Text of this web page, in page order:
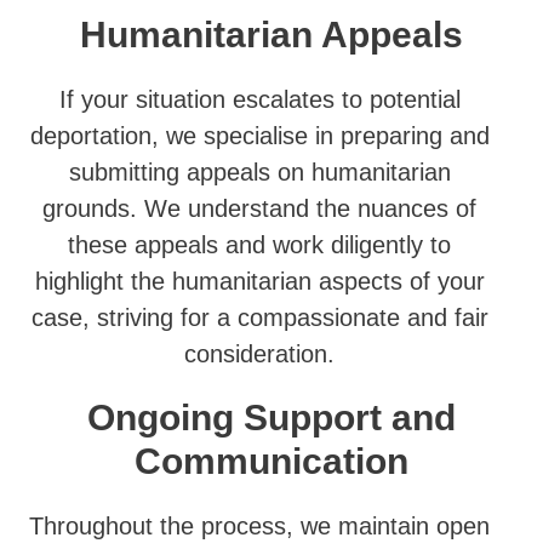
Humanitarian Appeals
If your situation escalates to potential
deportation, we specialise in preparing and
submitting appeals on humanitarian
grounds. We understand the nuances of
these appeals and work diligently to
highlight the humanitarian aspects of your
case, striving for a compassionate and fair
consideration.
Ongoing Support and
Communication
Throughout the process, we maintain open